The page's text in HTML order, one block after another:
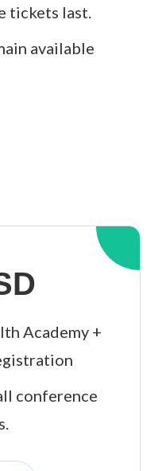
tickets last.
available
Academy +
conference